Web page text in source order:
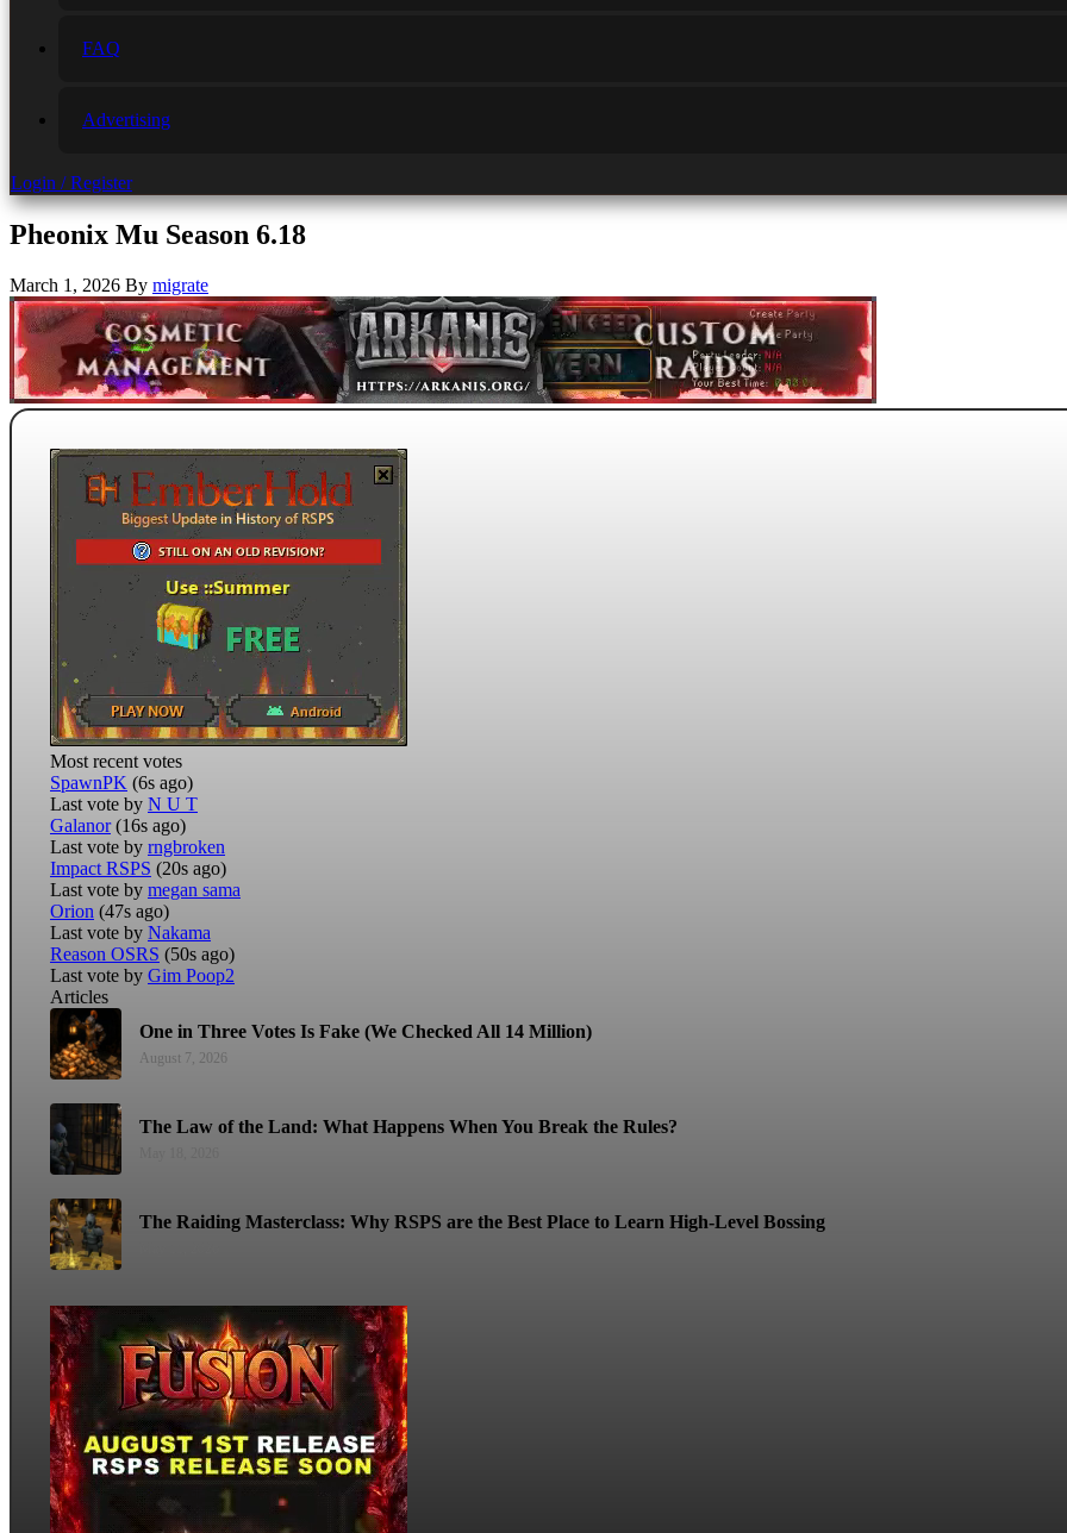
FAQ
Advertising
Login / Register
Pheonix Mu Season 6.18
March 1, 2026 By migrate
Most recent votes
SpawnPK (6s ago)
Last vote by N U T
Galanor (16s ago)
Last vote by rngbroken
Impact RSPS (20s ago)
Last vote by megan sama
Orion (47s ago)
Last vote by Nakama
Reason OSRS (50s ago)
Last vote by Gim Poop2
Articles
One in Three Votes Is Fake (We Checked All 14 Million)
August 7, 2026
The Law of the Land: What Happens When You Break the Rules?
The Raiding Masterclass: Why RSPS are the Best Place to Learn High-Level Bossing